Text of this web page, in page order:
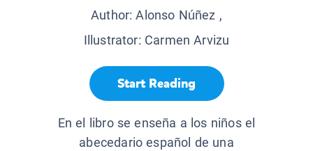
Author:Alonso Núñez ,
Illustrator: Carmen Arvizu
Start Reading
En el libro se enseña a los niños el
abecedario español de una